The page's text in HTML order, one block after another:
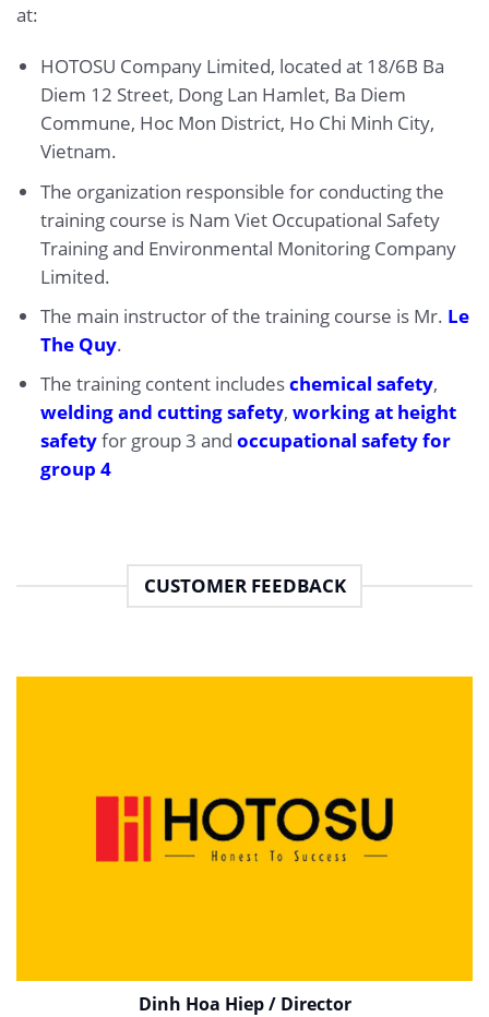
at:
HOTOSU Company Limited, located at 18/6B Ba
Diem 12 Street, Dong Lan Hamlet, Ba Diem
Commune, Hoc Mon District, Ho Chi Minh City,
Vietnam.
The organization responsible for conducting the
training course is Nam Viet Occupational Safety
Training and Environmental Monitoring Company
Limited.
The main instructor of the training course is Mr. Le
The Quy.
The training content includeschemical safety,
welding and cutting safety, working at height
safetyfor group 3 and occupational safety for
group 4
CUSTOMER FEEDBACK
Dinh Hoa Hiep / Director